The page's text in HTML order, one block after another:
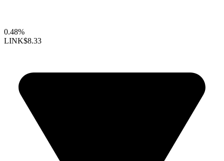
0.48%
LINK$8.33